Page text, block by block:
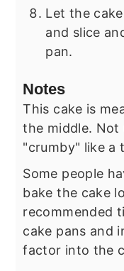
Let the
and slice
pan.
Notes
This cake is
the middle. Not
"crumby" like a
Some people
bake the cake
recommended
cake pans and
factor into the